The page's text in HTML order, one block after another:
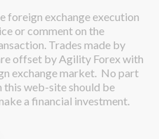
foreign exchange execution
or comment on the
Trades made by
offset by Agility Forex with
exchange market. No part
web-site should be
a financial investment.